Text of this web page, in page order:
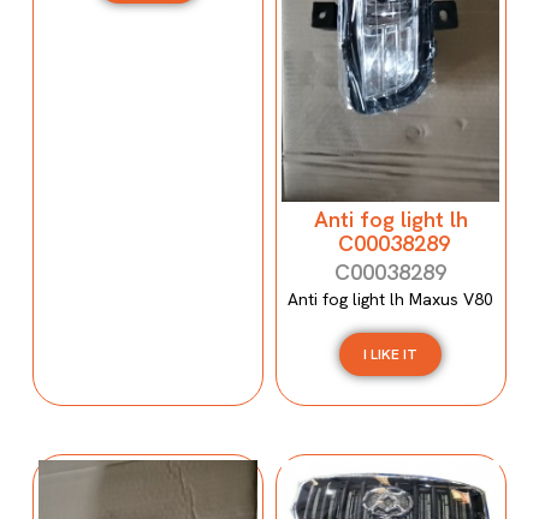
Anti fog light lh
C00038289
C00038289
Anti fog light lh Maxus V80
I LIKE IT